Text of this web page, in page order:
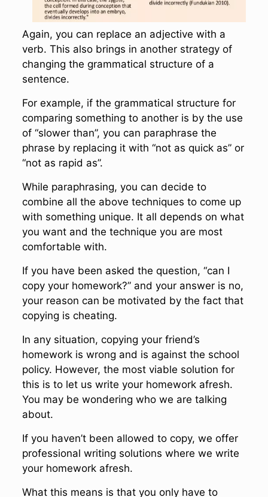
Again, you can replace an adjective with a
verb. This also brings in another strategy of
changing the grammatical structure of a
sentence.
For example, if the grammatical structure for
comparing something to another is by the use
of “slower than”, you can paraphrase the
phrase by replacing it with “not as quick as” or
“not as rapid as”.
While paraphrasing, you can decide to
combine all the above techniques to come up
with something unique. It all depends on what
you want and the technique you are most
comfortable with.
If you have been asked the question, “can I
copy your homework?” and your answer is no,
your reason can be motivated by the fact that
copying is cheating.
In any situation, copying your friend’s
homework is wrong and is against the school
policy. However, the most viable solution for
this is to let us write your homework afresh.
You may be wondering who we are talking
about.
If you haven’t been allowed to copy, we offer
professional writing solutions where we write
your homework afresh.
What this means is that you only have to